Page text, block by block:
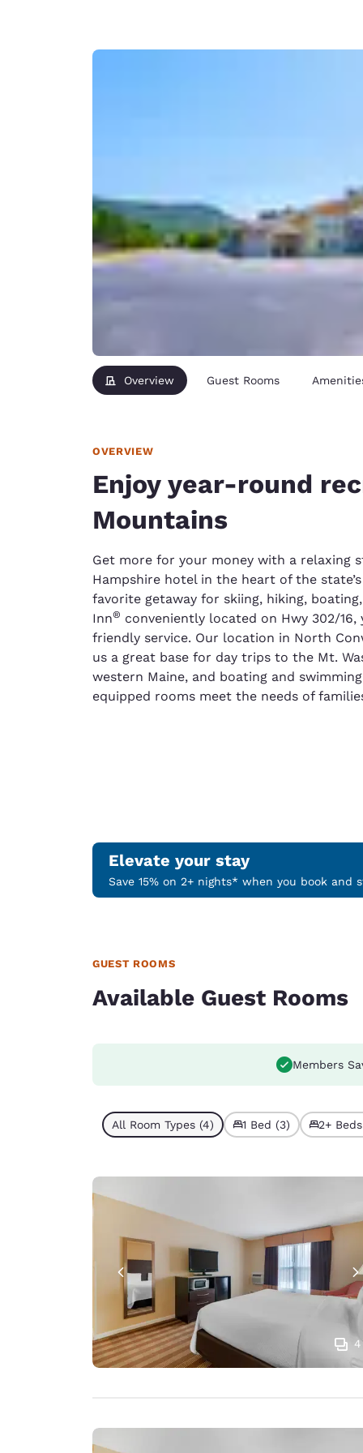
English
English
Asia-Pac
Overview Guest Rooms
OVERVIEW
Enjoy year-round
Mountains
Get more for your money with a relaxing
Hampshire hotel in the heart of the
favorite getaway for skiing, hiking,
Inn® conveniently located on Hwy 302/
friendly service. Our location in North
us a great base for day trips to the Mt.
western Maine, and boating and
equipped rooms meet the needs of
Elevate your stay
Save 15% on 2+ nights* when you book and
GUEST ROOMS
Available Guest Rooms
Members
All Room Types (4) 1 Bed (3) 2+
4